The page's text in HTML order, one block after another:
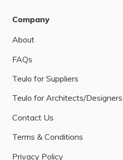
Company
About
FAQs
Teulo for Suppliers
Teulo for Architects/Designers
Contact Us
Terms & Conditions
Privacy Policy